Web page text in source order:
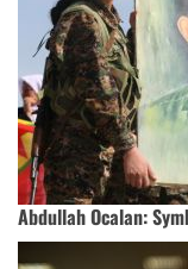
Abdullah Ocalan: